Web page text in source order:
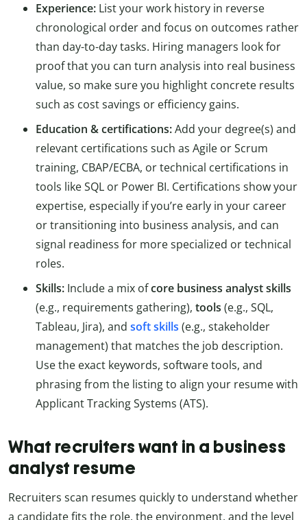
Experience: List your work history in reverse
chronological order and focus on outcomes rather
than day-to-day tasks. Hiring managers look for
proof that you can turn analysis into real business
value, so make sure you highlight concrete results
such as cost savings or efficiency gains.
Education & certifications:Add your degree(s) and
relevant certifications such as Agile or Scrum
training, CBAP/ECBA, or technical certifications in
tools like SQL or Power BI. Certifications show your
expertise, especially if you’re early in your career
or transitioning into business analysis, and can
signal readiness for more specialized or technical
roles.
Skills: Include a mix ofcore business analyst skills
(e.g., requirements gathering), tools (e.g., SQL,
Tableau, Jira), and soft skills (e.g., stakeholder
management) that matches the job description.
Use the exact keywords, software tools, and
phrasing from the listing to align your resume with
Applicant Tracking Systems (ATS).
What recruiters want in a business
analyst resume
Recruiters scan resumes quickly to understand whether
a candidate fits the role, the environment, and the level